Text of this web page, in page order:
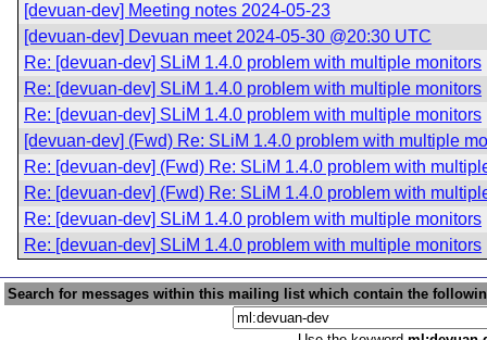
[devuan-dev] Meeting notes 2024-05-23
[devuan-dev] Devuan meet 2024-05-30 @20:30 UTC
Re: [devuan-dev] SLiM 1.4.0 problem with multiple monitors
Re: [devuan-dev] SLiM 1.4.0 problem with multiple monitors
Re: [devuan-dev] SLiM 1.4.0 problem with multiple monitors
[devuan-dev] (Fwd) Re: SLiM 1.4.0 problem with multiple
Re: [devuan-dev] (Fwd) Re: SLiM 1.4.0 problem with
Re: [devuan-dev] (Fwd) Re: SLiM 1.4.0 problem with
Re: [devuan-dev] SLiM 1.4.0 problem with multiple monitors
Re: [devuan-dev] SLiM 1.4.0 problem with multiple monitors
Search for messages within this mailing list which contain the